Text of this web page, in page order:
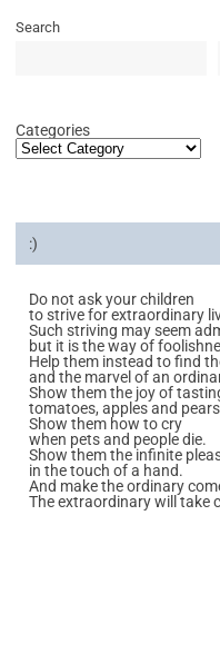
Search
Categories
:)
Do not ask your children
to strive for extraordinary
Such striving may seem
but it is the way of
Help them instead to find
and the marvel of an
Show them the joy of
tomatoes, apples and
Show them how to cry
when pets and people die.
Show them the infinite
in the touch of a hand.
And make the ordinary
The extraordinary will take